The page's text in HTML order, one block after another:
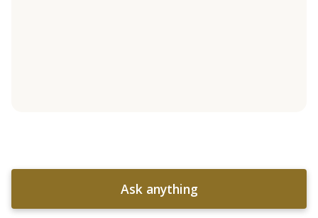
Ask anything